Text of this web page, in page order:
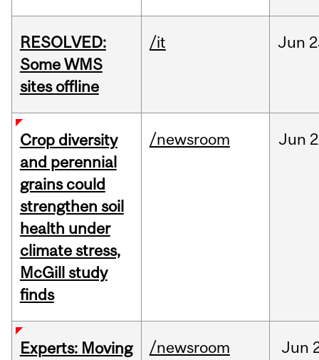
RESOLVED:
Some WMS
sites offline
/it Jun
Crop diversity
and perennial
grains could
strengthen soil
health under
climate stress,
McGill study
finds
/newsroom Jun
Experts: Moving
/newsroom Jun